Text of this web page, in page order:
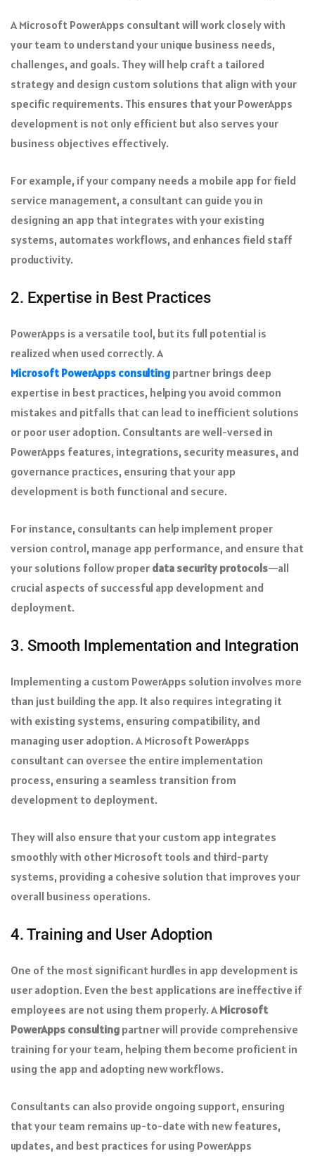
A Microsoft PowerApps consultant will work closely with
your team to understand your unique business needs,
challenges, and goals. They will help craft a tailored
strategy and design custom solutions that align with your
specific requirements. This ensures that your PowerApps
development is not only efficient but also serves your
business objectives effectively.
For example, if your company needs a mobile app for field
service management, a consultant can guide you in
designing an app that integrates with your existing
systems, automates workflows, and enhances field staff
productivity.
2. Expertise in Best Practices
PowerApps is a versatile tool, but its full potential is
realized when used correctly. A
Microsoft PowerApps consulting partner brings deep
expertise in best practices, helping you avoid common
mistakes and pitfalls that can lead to inefficient solutions
or poor user adoption. Consultants are well-versed in
PowerApps features, integrations, security measures, and
governance practices, ensuring that your app
development is both functional and secure.
For instance, consultants can help implement proper
version control, manage app performance, and ensure that
your solutions follow proper data security protocols—all
crucial aspects of successful app development and
deployment.
3. Smooth Implementation and Integration
Implementing a custom PowerApps solution involves more
than just building the app. It also requires integrating it
with existing systems, ensuring compatibility, and
managing user adoption. A Microsoft PowerApps
consultant can oversee the entire implementation
process, ensuring a seamless transition from
development to deployment.
They will also ensure that your custom app integrates
smoothly with other Microsoft tools and third-party
systems, providing a cohesive solution that improves your
overall business operations.
4. Training and User Adoption
One of the most significant hurdles in app development is
user adoption. Even the best applications are ineffective if
employees are not using them properly. A Microsoft
PowerApps consulting partner will provide comprehensive
training for your team, helping them become proficient in
using the app and adopting new workflows.
Consultants can also provide ongoing support, ensuring
that your team remains up-to-date with new features,
updates, and best practices for using PowerApps